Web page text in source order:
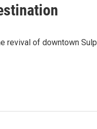
revival of downtown